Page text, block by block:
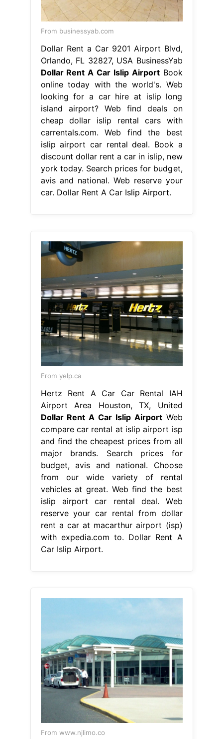
From businessyab.com
Dollar Rent a Car 9201 Airport Blvd,
Orlando, FL 32827, USA BusinessYab
Dollar Rent A Car Islip AirportBook
online today with the world's. Web
looking for a car hire at islip long
island airport? Web find deals on
cheap dollar islip rental cars with
carrentals.com. Web find the best
islip airport car rental deal. Book a
discount dollar rent a car in islip, new
york today. Search prices for budget,
avis and national. Web reserve your
car. Dollar Rent A Car Islip Airport.
From yelp.ca
Hertz Rent A Car Car Rental IAH
Airport Area Houston, TX, United
Dollar Rent A Car Islip AirportWeb
compare car rental at islip airport isp
and find the cheapest prices from all
major brands. Search prices for
budget, avis and national. Choose
from our wide variety of rental
vehicles at great. Web find the best
islip airport car rental deal. Web
reserve your car rental from dollar
rent a car at macarthur airport (isp)
with expedia.com to. Dollar Rent A
Car Islip Airport.
From www.njlimo.co